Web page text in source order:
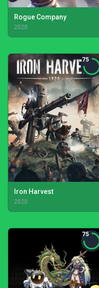
Rogue Company
2020
75
Iron Harvest
2020
75